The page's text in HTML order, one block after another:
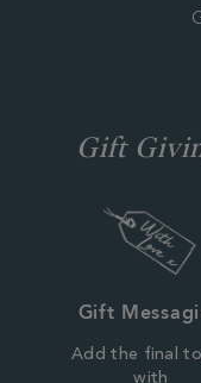
Gift
Gift
Add the final